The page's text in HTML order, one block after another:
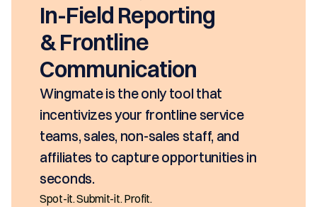
In-Field Reporting
& Frontline
Communication
Wingmate is the only tool that
incentivizes your frontline service
teams, sales, non-sales staff, and
affiliates to capture opportunities in
seconds.
Spot-it. Submit-it. Profit.